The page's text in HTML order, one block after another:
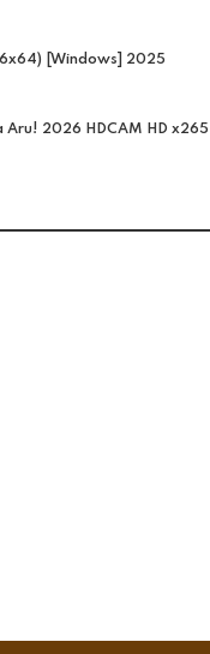
[Windows] 2025
Aru! 2026 HDCAM HD